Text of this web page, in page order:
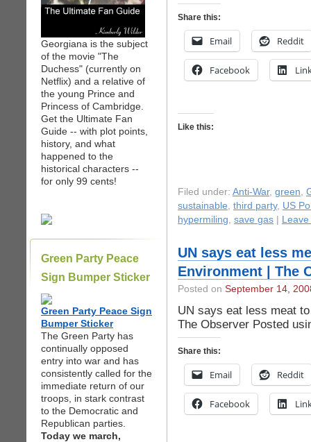
Georgiana is the subject
of the movie "The
Duchess" (currently on
Netflix) and a relative of
the young Prince and
Princess of Cambridge.
Get the Ultimate Fan
Guide -- with plot points,
history, and what
happened to the
historical characters --
for only 99 cents!
Green Party Peace
Sign Bumper Sticker
Green Party Peace Sign
Bumper Sticker
The Green Party has
continually opposed
entry into war and has
consistently called for the
immediate return of our
troops, in stark contrast
to the Democratic and
Republican parties.
Today we march,
Share this:
Email Reddit
Facebook
Like this:
Filed under: Anti-War, green,
sustainable, third party, US
hypermiling, save gas
UN says eat less
Environment | The
Posted on September 14,
UN says eat less meat
The Observer Posted
Share this:
Email Reddit
Facebook